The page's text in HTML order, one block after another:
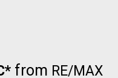
from RE/MAX